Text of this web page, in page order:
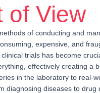
of View
of conducting and
expensive, and
clinical trials has become
effectively creating a
in the laboratory to real-
diagnosing diseases to drug